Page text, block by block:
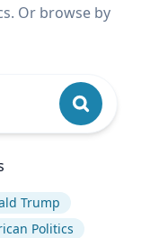
Or browse by
Trump
Politics